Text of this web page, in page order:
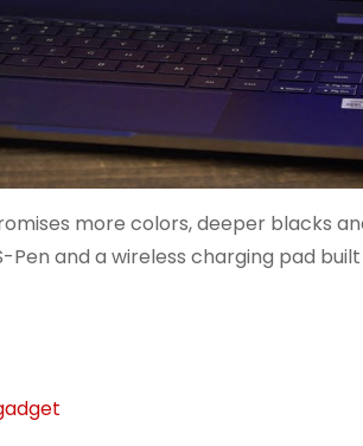
more colors, deeper blacks
and a wireless charging pad